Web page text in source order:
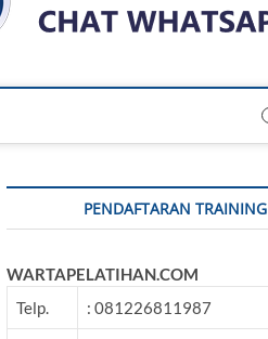
PENDAFTARAN TRAINING
WARTAPELATIHAN.COM
Telp.
: 081226811987